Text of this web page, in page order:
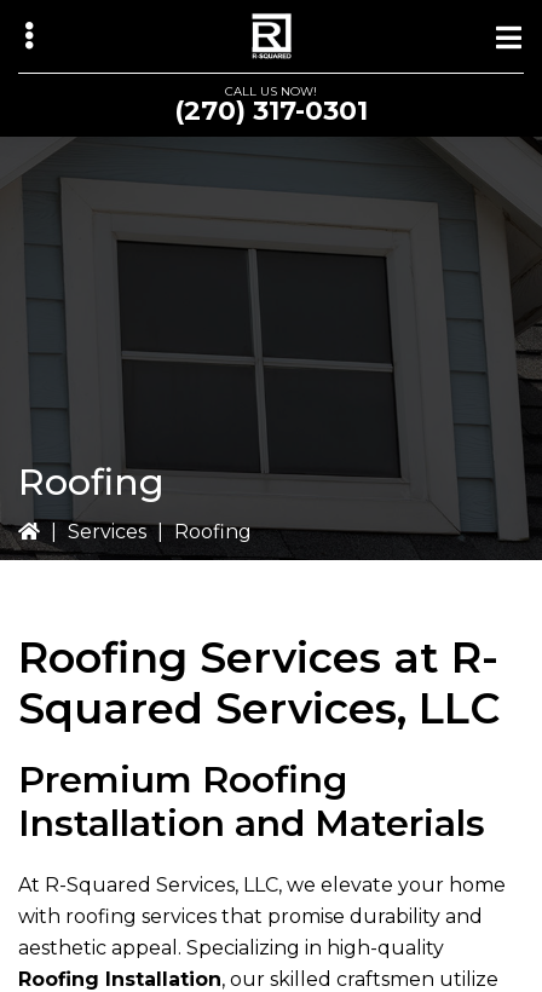
main
primary
CALL US NOW!
(270) 317-0301
Roofing
Services | Roofing
Roofing Services at R-
Squared Services, LLC
Premium Roofing
Installation and Materials
At R-Squared Services, LLC, we elevate your home
with roofing services that promise durability and
aesthetic appeal. Specializing in high-quality
Roofing Installation, our skilled craftsmen utilize